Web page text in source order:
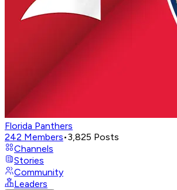
Florida Panthers
242 Members•3,825 Posts
Channels
Stories
Community
Leaders